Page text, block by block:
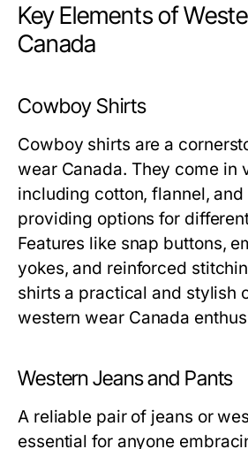
Key Elements of
Canada
Cowboy Shirts
Cowboy shirts are a
wear Canada. They come in
including cotton, flannel, and
providing options for
Features like snap buttons,
yokes, and reinforced
shirts a practical and stylish
western wear Canada
Western Jeans and Pants
A reliable pair of jeans or
essential for anyone